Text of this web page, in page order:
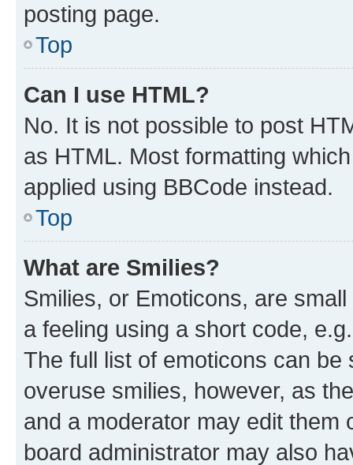
posting page.
Top
Can I use HTML?
No. It is not possible to post
as HTML. Most formatting
applied using BBCode instead.
Top
What are Smilies?
Smilies, or Emoticons, are
a feeling using a short code,
The full list of emoticons can
overuse smilies, however, as
and a moderator may edit them
board administrator may also